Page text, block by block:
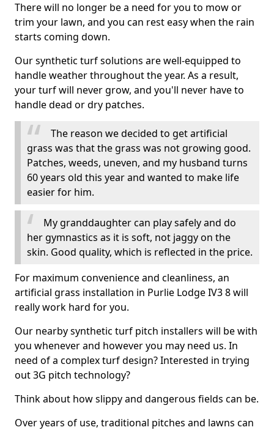
There will no longer be a need for you to mow or
trim your lawn, and you can rest easy when the rain
starts coming down.
Our synthetic turf solutions are well-equipped to
handle weather throughout the year. As a result,
your turf will never grow, and you'll never have to
handle dead or dry patches.
The reason we decided to get artificial
grass was that the grass was not growing good.
Patches, weeds, uneven, and my husband turns
60 years old this year and wanted to make life
easier for him.
My granddaughter can play safely and do
her gymnastics as it is soft, not jaggy on the
skin. Good quality, which is reflected in the price.
For maximum convenience and cleanliness, an
artificial grass installation in Purlie Lodge IV3 8 will
really work hard for you.
Our nearby synthetic turf pitch installers will be with
you whenever and however you may need us. In
need of a complex turf design? Interested in trying
out 3G pitch technology?
Think about how slippy and dangerous fields can be.
Over years of use, traditional pitches and lawns can